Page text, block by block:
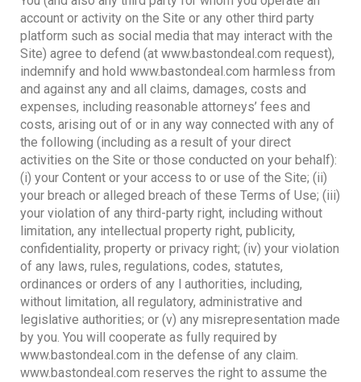
account or activity on the Site or any other third party
platform such as social media that may interact with the
Site) agree to defend (at www.bastondeal.com request),
indemnify and hold www.bastondeal.com harmless from
and against any and all claims, damages, costs and
expenses, including reasonable attorneys’ fees and
costs, arising out of or in any way connected with any of
the following (including as a result of your direct
activities on the Site or those conducted on your behalf):
(i) your Content or your access to or use of the Site; (ii)
your breach or alleged breach of these Terms of Use; (iii)
your violation of any third-party right, including without
limitation, any intellectual property right, publicity,
confidentiality, property or privacy right; (iv) your violation
of any laws, rules, regulations, codes, statutes,
ordinances or orders of any l authorities, including,
without limitation, all regulatory, administrative and
legislative authorities; or (v) any misrepresentation made
by you. You will cooperate as fully required by
www.bastondeal.com in the defense of any claim.
www.bastondeal.com reserves the right to assume the